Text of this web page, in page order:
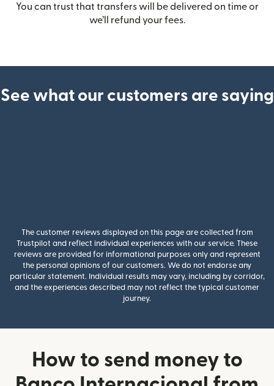
You can trust that transfers will be delivered on time or
we’ll refund your fees.
See what our customers are saying
The customer reviews displayed on this page are collected from
Trustpilot and reflect individual experiences with our service. These
reviews are provided for informational purposes only and represent
the personal opinions of our customers. We do not endorse any
particular statement. Individual results may vary, including by corridor,
and the experiences described may not reflect the typical customer
journey.
How to send money to